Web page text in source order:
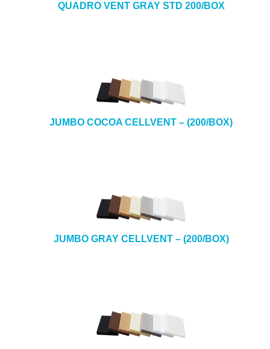
QUADRO VENT GRAY STD 200/BOX
JUMBO COCOA CELLVENT – (200/BOX)
JUMBO GRAY CELLVENT – (200/BOX)